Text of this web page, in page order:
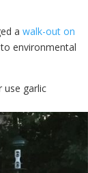
a walk-out on
environmental
use garlic